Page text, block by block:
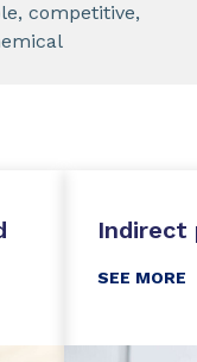
competitive,
Indirect
SEE MORE